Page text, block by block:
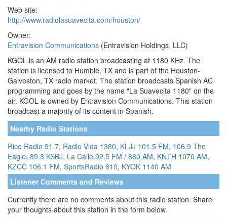
Web site:
http://www.radiolasuavecita.com/houston/
Owner:
Entravision Communications (Entravision Holdings, LLC)
KGOL is an AM radio station broadcasting at 1180 KHz. The
station is licensed to Humble, TX and is part of the Houston-
Galveston, TX radio market. The station broadcasts Spanish AC
programming and goes by the name "La Suavecita 1180" on the
air. KGOL is owned by Entravision Communications. This station
broadcast a majority of its content in Spanish.
Nearby Radio Stations
Rice Radio 91.7, Radio Vida 1380, KLJJ 101.5 FM, 106.9 The
Eagle, 89.3 KSBJ, La Calle 92.5 FM / 880 AM, KNTH 1070 AM,
KZCC 106.1 FM, SportsRadio 610, KYOK 1140 AM
Listener Comments and Reviews
Currently there are no comments about this radio station. Share
your thoughts about this station in the form below.